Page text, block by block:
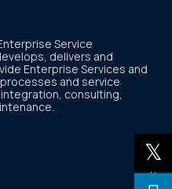
Service
delivers and
Enterprise Services and
and service
consulting,